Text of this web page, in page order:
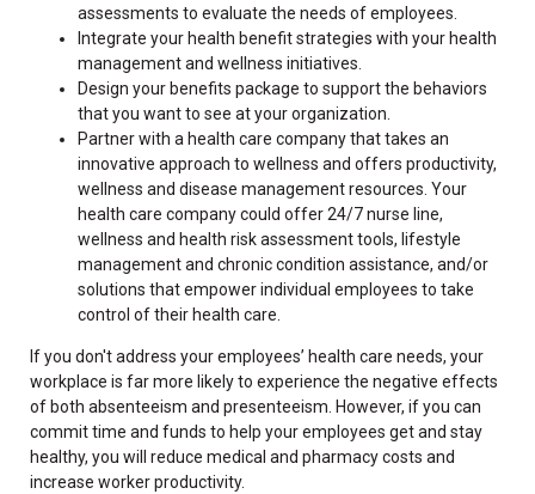
assessments to evaluate the needs of employees.
Integrate your health benefit strategies with your health
management and wellness initiatives.
Design your benefits package to support the behaviors
that you want to see at your organization.
Partner with a health care company that takes an
innovative approach to wellness and offers productivity,
wellness and disease management resources. Your
health care company could offer 24/7 nurse line,
wellness and health risk assessment tools, lifestyle
management and chronic condition assistance, and/or
solutions that empower individual employees to take
control of their health care.
If you don't address your employees’ health care needs, your
workplace is far more likely to experience the negative effects
of both absenteeism and presenteeism. However, if you can
commit time and funds to help your employees get and stay
healthy, you will reduce medical and pharmacy costs and
increase worker productivity.